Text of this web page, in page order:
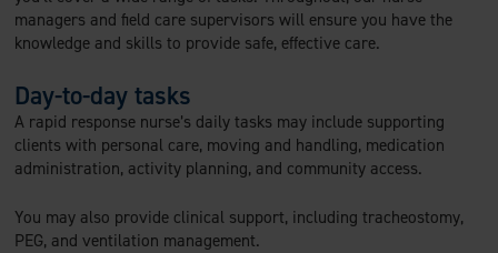
managers and field care supervisors will ensure you have the
knowledge and skills to provide safe, effective care.
Day-to-day tasks
A rapid response nurse’s daily tasks may include supporting
clients with personal care, moving and handling, medication
administration, activity planning, and community access.
You may also provide clinical support, including tracheostomy,
PEG, and ventilation management.